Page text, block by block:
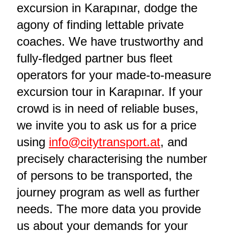
excursion in Karapınar, dodge the
agony of finding lettable private
coaches. We have trustworthy and
fully-fledged partner bus fleet
operators for your made-to-measure
excursion tour in Karapınar. If your
crowd is in need of reliable buses,
we invite you to ask us for a price
using info@citytransport.at, and
precisely characterising the number
of persons to be transported, the
journey program as well as further
needs. The more data you provide
us about your demands for your